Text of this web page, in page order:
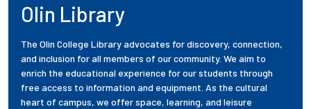
Olin Library
The Olin College Library advocates for discovery, connection,
and inclusion for all members of our community. We aim to
enrich the educational experience for our students through
free access to information and equipment. As the cultural
heart of campus, we offer space, learning, and leisure